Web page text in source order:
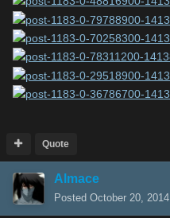
Quote
Almace
Posted October 20, 2014